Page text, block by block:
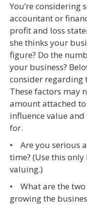
You’re considering
accountant or
profit and loss
she thinks your
figure? Do the
your business?
consider regarding
These factors may
amount attached
influence value
for.
• Are you serious
time? (Use this
valuing.)
• What are the
growing the